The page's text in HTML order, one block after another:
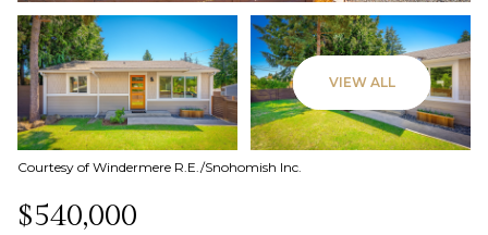
VIEW ALL
Courtesy of Windermere R.E./Snohomish Inc.
$540,000
Sunday
09
Aug
Monday
10
Aug